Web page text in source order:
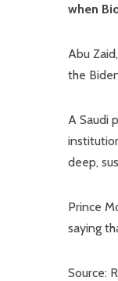
when
Abu
the
A Saudi
deep,
Prince
saying
Source: